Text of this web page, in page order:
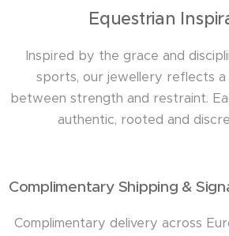
Equestrian
Inspired by the grace and
sports, our jewellery reflects a
between strength and restraint.
authentic, rooted and
Complimentary Shipping &
Complimentary delivery across